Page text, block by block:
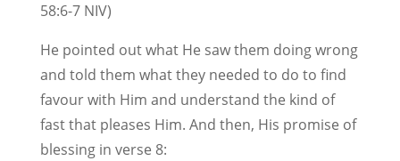
58:6-7 NIV)
He pointed out what He saw them doing wrong
and told them what they needed to do to find
favour with Him and understand the kind of
fast that pleases Him. And then, His promise of
blessing in verse 8: